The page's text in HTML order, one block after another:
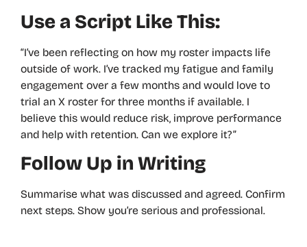
Use a Script Like This:
“I’ve been reflecting on how my roster impacts life
outside of work. I’ve tracked my fatigue and family
engagement over a few months and would love to
trial an X roster for three months if available. I
believe this would reduce risk, improve performance
and help with retention. Can we explore it?”
Follow Up in Writing
Summarise what was discussed and agreed. Confirm
next steps. Show you’re serious and professional.